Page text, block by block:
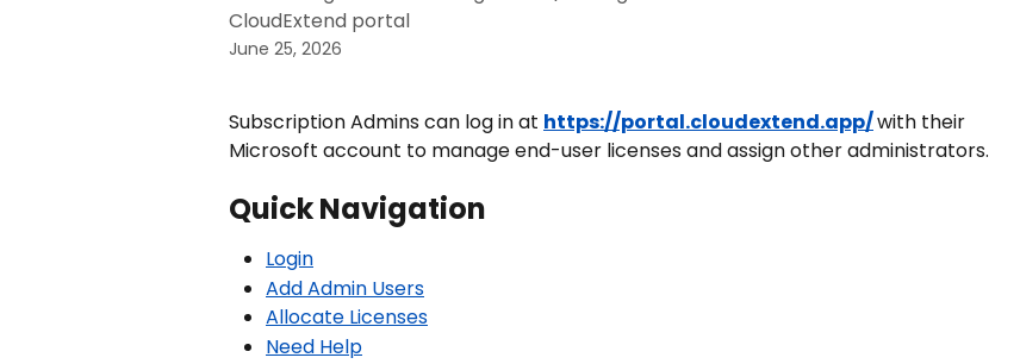
CloudExtend portal
June 25, 2026
Subscription Admins can log in at https://portal.cloudextend.app/with their
Microsoft account to manage end-user licenses and assign other administrators.
Quick Navigation
Login
Add Admin Users
Allocate Licenses
Need Help